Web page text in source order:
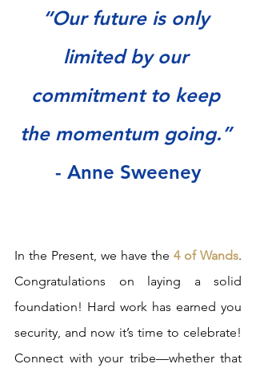
“Our future is only
limited by our
commitment to keep
the momentum going.”
- Anne Sweeney
In the Present, we have the 4 of Wands.
Congratulations on laying a solid
foundation! Hard work has earned you
security, and now it’s time to celebrate!
Connect with your tribe—whether that